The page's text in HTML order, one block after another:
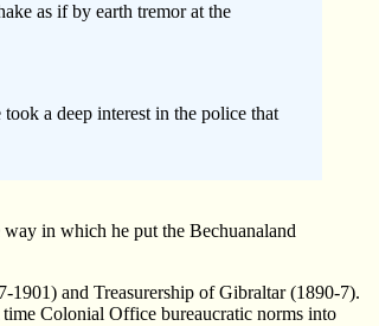
as if by earth tremor at the
a deep interest in the police that
in which he put the Bechuanaland
1901) and Treasurership of Gibraltar (1890-7).
Colonial Office bureaucratic norms into